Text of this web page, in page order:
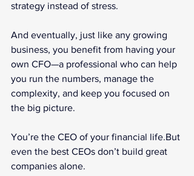
strategy instead of stress.
And eventually, just like any growing
business, you benefit from having your
own CFO—a professional who can help
you run the numbers, manage the
complexity, and keep you focused on
the big picture.
You’re the CEO of your financial life.But
even the best CEOs don’t build great
companies alone.